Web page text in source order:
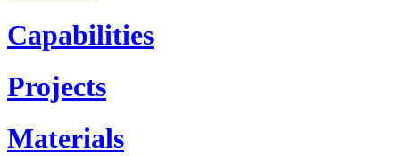
Capabilities
Projects
Materials